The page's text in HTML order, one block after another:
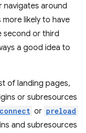
navigates around
likely to have
second or third
a good idea to
of landing pages,
or subresources
or preload
and subresources